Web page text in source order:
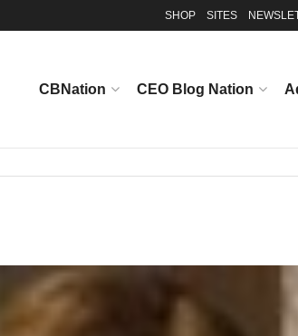
SHOP SITES
CBNation CEO Blog Nation